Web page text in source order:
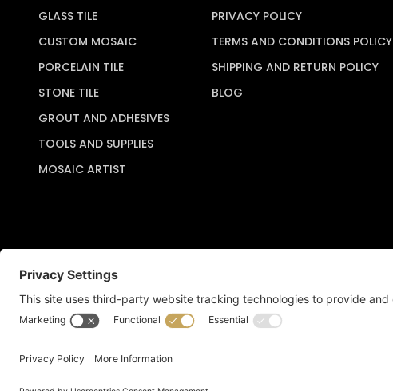
GLASS TILE
CUSTOM MOSAIC
PORCELAIN TILE
STONE TILE
GROUT AND ADHESIVES
TOOLS AND SUPPLIES
MOSAIC ARTIST
PRIVACY POLICY
TERMS AND CONDITIONS POLICY
SHIPPING AND RETURN POLICY
BLOG
Copyright © 2026 Artful Crafter, Inc./Mosaic Tile USA.com